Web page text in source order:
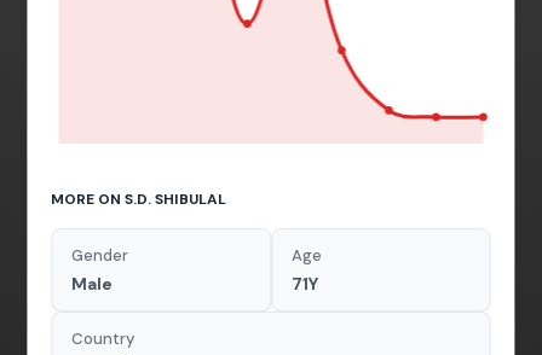
MORE ON S.D. SHIBULAL
Gender
Male
Age
71Y
Country